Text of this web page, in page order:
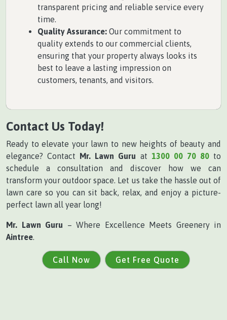
transparent pricing and reliable service every
time.
Quality Assurance: Our commitment to
quality extends to our commercial clients,
ensuring that your property always looks its
best to leave a lasting impression on
customers, tenants, and visitors.
Contact Us Today!
Ready to elevate your lawn to new heights of beauty and
elegance? Contact Mr. Lawn Guru at 1300 00 70 80to
schedule a consultation and discover how we can
transform your outdoor space. Let us take the hassle out of
lawn care so you can sit back, relax, and enjoy a picture-
perfect lawn all year long!
Mr. Lawn Guru – Where Excellence Meets Greenery in
Aintree.
Call Now Get Free Quote